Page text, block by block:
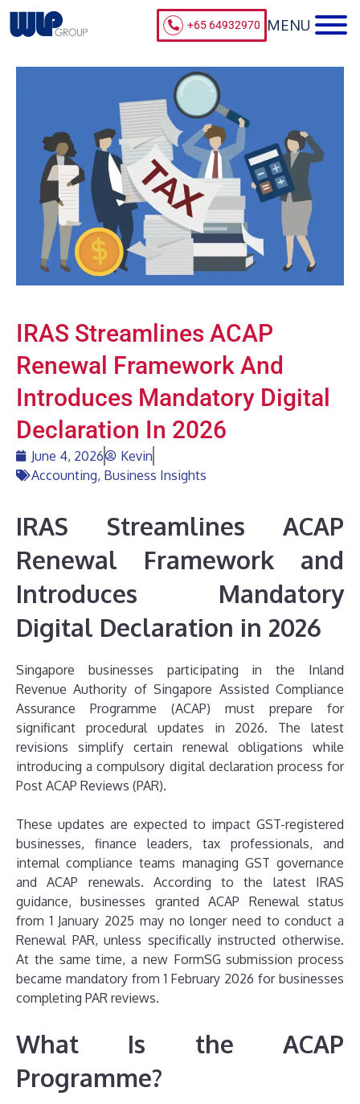
+65 64932970
IRAS Streamlines ACAP
Renewal Framework And
Introduces Mandatory Digital
Declaration In 2026
June 4, 2026
Kevin
Accounting, Business Insights
IRAS Streamlines ACAP
Renewal Framework and
Introduces Mandatory
Digital Declaration in 2026
Singapore businesses participating in the Inland
Revenue Authority of Singapore Assisted Compliance
Assurance Programme (ACAP) must prepare for
significant procedural updates in 2026. The latest
revisions simplify certain renewal obligations while
introducing a compulsory digital declaration process for
Post ACAP Reviews (PAR).
These updates are expected to impact GST-registered
businesses, finance leaders, tax professionals, and
internal compliance teams managing GST governance
and ACAP renewals. According to the latest IRAS
guidance, businesses granted ACAP Renewal status
from 1 January 2025 may no longer need to conduct a
Renewal PAR, unless specifically instructed otherwise.
At the same time, a new FormSG submission process
became mandatory from 1 February 2026 for businesses
completing PAR reviews.
What Is the ACAP
Programme?